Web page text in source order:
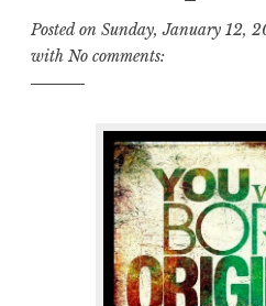
Posted on Sunday, January 12,
with No comments: